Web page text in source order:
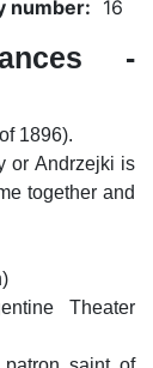
number: 16
-
1896).
or Andrzejki is
together and
Theater